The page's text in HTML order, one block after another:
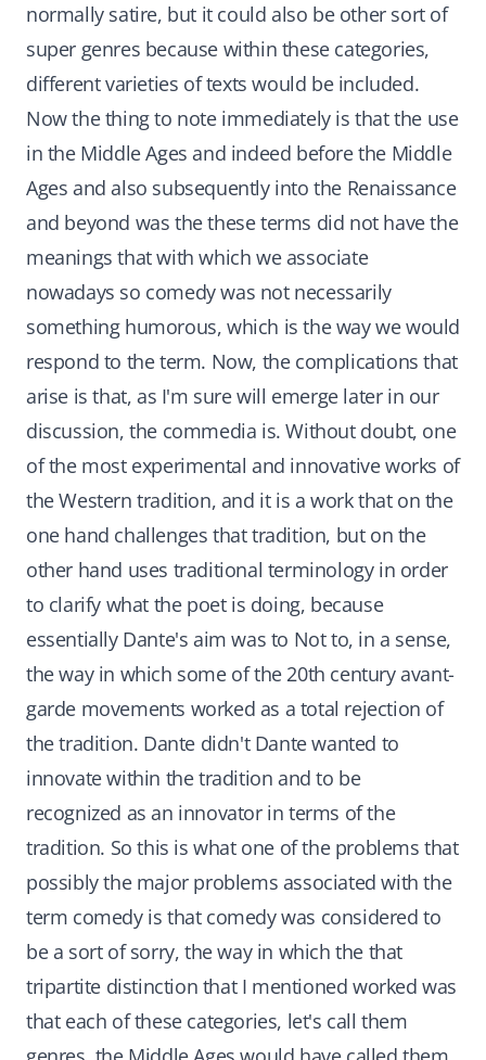
normally satire, but it could also be other sort of
super genres because within these categories,
different varieties of texts would be included.
Now the thing to note immediately is that the use
in the Middle Ages and indeed before the Middle
Ages and also subsequently into the Renaissance
and beyond was the these terms did not have the
meanings that with which we associate
nowadays so comedy was not necessarily
something humorous, which is the way we would
respond to the term. Now, the complications that
arise is that, as I'm sure will emerge later in our
discussion, the commedia is. Without doubt, one
of the most experimental and innovative works of
the Western tradition, and it is a work that on the
one hand challenges that tradition, but on the
other hand uses traditional terminology in order
to clarify what the poet is doing, because
essentially Dante's aim was to Not to, in a sense,
the way in which some of the 20th century avant-
garde movements worked as a total rejection of
the tradition. Dante didn't Dante wanted to
innovate within the tradition and to be
recognized as an innovator in terms of the
tradition. So this is what one of the problems that
possibly the major problems associated with the
term comedy is that comedy was considered to
be a sort of sorry, the way in which the that
tripartite distinction that I mentioned worked was
that each of these categories, let's call them